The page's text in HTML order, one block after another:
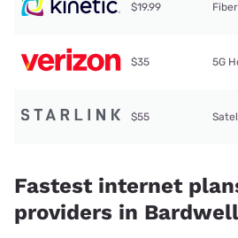
$19.99 Fiber
$35 5G
$55
Fastest internet
providers in